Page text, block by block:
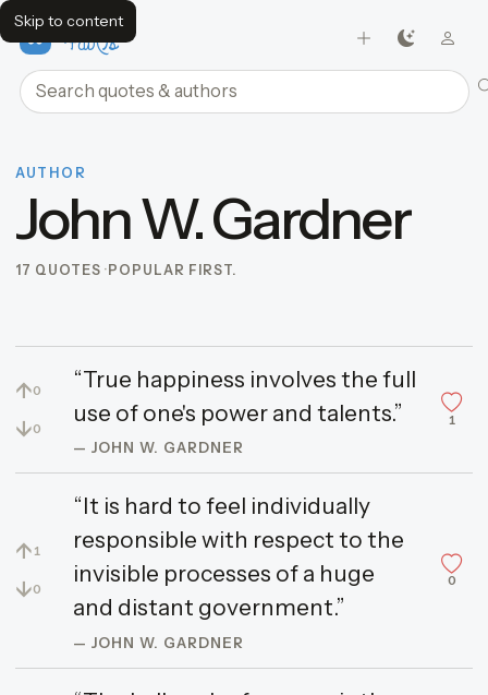
Skip to content
FavQs
Search quotes and authors
AUTHOR
John W. Gardner
17 QUOTES POPULAR FIRST.
↑0
↓0
“True happiness involves the full
use of one's power and talents.”
— JOHN W. GARDNER
1
↑ 1
↓0
“It is hard to feel individually
responsible with respect to the
invisible processes of a huge
and distant government.”
— JOHN W. GARDNER
0